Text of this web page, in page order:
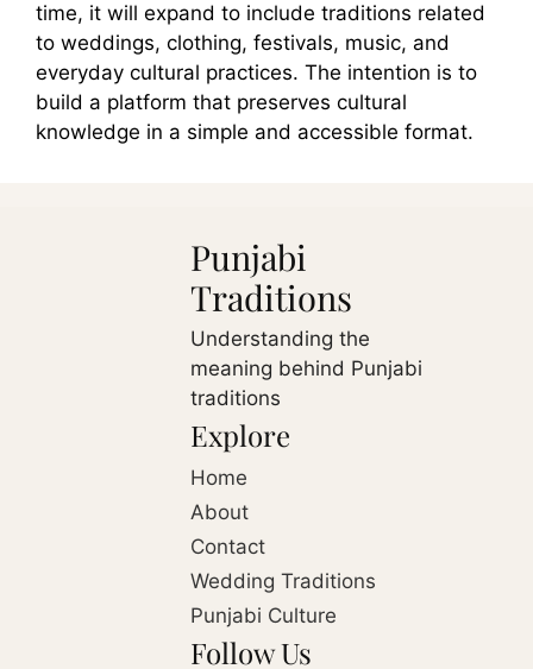
time, it will expand to include traditions related
to weddings, clothing, festivals, music, and
everyday cultural practices. The intention is to
build a platform that preserves cultural
knowledge in a simple and accessible format.
Punjabi
Traditions
Understanding the
meaning behind Punjabi
traditions
Explore
Home
About
Contact
Wedding Traditions
Punjabi Culture
Follow Us